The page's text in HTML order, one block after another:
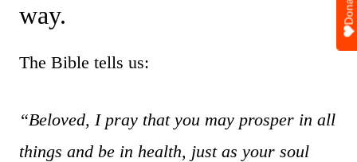
way.
The Bible tells us:
“Beloved, I pray that you may prosper in all
things and be in health, just as your soul